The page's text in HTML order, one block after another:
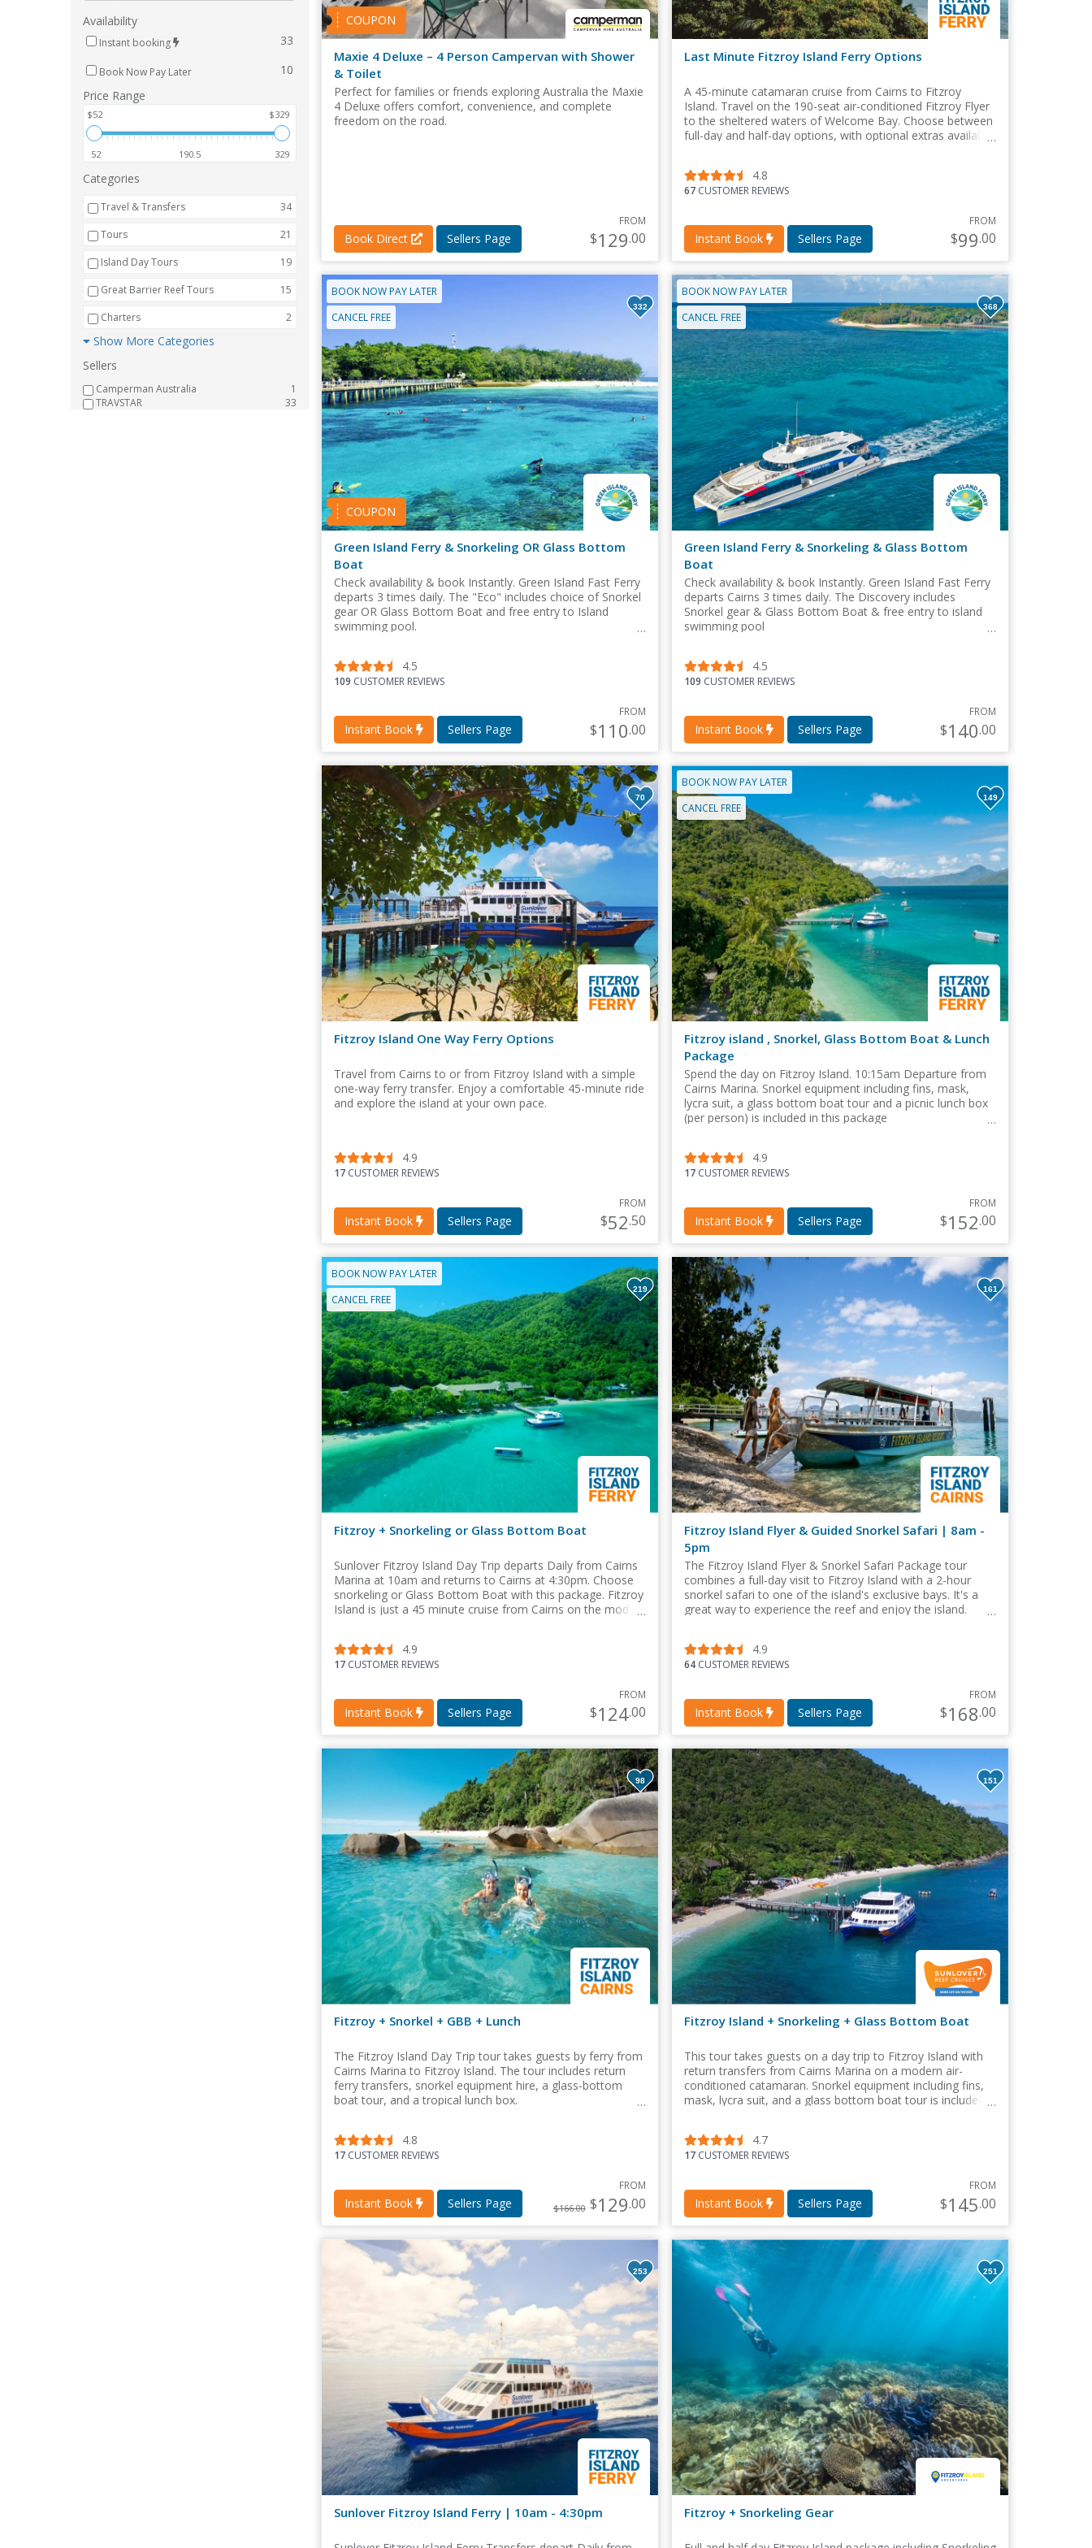
Availability
Instant booking 33
Book Now Pay Later
10
Price Range
$52 $329
52 190.5 329
Categories
Travel & Transfers
34
Tours
21
Island Day Tours
19
Great Barrier Reef Tours
15
Charters
2
Show More Categories
Sellers
Camperman Australia
1
TRAVSTAR
33
COUPON
Maxie 4 Deluxe – 4 Person Campervan with Shower
& Toilet
Perfect for families or friends exploring Australia the Maxie
4 Deluxe offers comfort, convenience, and complete
freedom on the road.
Book Direct Sellers Page
FROM
$129.00
Last Minute Fitzroy Island Ferry Options
A 45-minute catamaran cruise from Cairns to Fitzroy
Island. Travel on the 190-seat air-conditioned Fitzroy Flyer
to the sheltered waters of Welcome Bay. Choose between
full-day and half-day options, with optional extras available
4.8
67CUSTOMER REVIEWS
Instant Book Sellers Page
FROM
$99.00
BOOK NOW PAY LATER
CANCEL FREE
COUPON
332
Green Island Ferry & Snorkeling OR Glass Bottom
Boat
Check availability & book Instantly. Green Island Fast Ferry
departs 3 times daily. The "Eco" includes choice of Snorkel
gear OR Glass Bottom Boat and free entry to Island
swimming pool.
4.5
109 CUSTOMER REVIEWS
Instant Book Sellers Page
FROM
$110.00
BOOK NOW PAY LATER
CANCEL FREE
368
Green Island Ferry & Snorkeling & Glass Bottom
Boat
Check availability & book Instantly. Green Island Fast Ferry
departs Cairns 3 times daily. The Discovery includes
Snorkel gear & Glass Bottom Boat & free entry to island
swimming pool
4.5
109 CUSTOMER REVIEWS
Instant Book Sellers Page
FROM
$140.00
70
Fitzroy Island One Way Ferry Options
Travel from Cairns to or from Fitzroy Island with a simple
one-way ferry transfer. Enjoy a comfortable 45-minute ride
and explore the island at your own pace.
4.9
17CUSTOMER REVIEWS
Instant Book Sellers Page
FROM
$52.50
BOOK NOW PAY LATER
CANCEL FREE
149
Fitzroy island , Snorkel, Glass Bottom Boat & Lunch
Package
Spend the day on Fitzroy Island. 10:15am Departure from
Cairns Marina. Snorkel equipment including fins, mask,
lycra suit, a glass bottom boat tour and a picnic lunch box
(per person) is included in this package
4.9
17CUSTOMER REVIEWS
Instant Book Sellers Page
FROM
$152.00
BOOK NOW PAY LATER
CANCEL FREE
219
Fitzroy + Snorkeling or Glass Bottom Boat
Sunlover Fitzroy Island Day Trip departs Daily from Cairns
Marina at 10am and returns to Cairns at 4:30pm. Choose
snorkeling or Glass Bottom Boat with this package. Fitzroy
Island is just a 45 minute cruise from Cairns on the modern
4.9
17CUSTOMER REVIEWS
Instant Book Sellers Page
FROM
$124.00
161
Fitzroy Island Flyer & Guided Snorkel Safari | 8am -
5pm
The Fitzroy Island Flyer & Snorkel Safari Package tour
combines a full-day visit to Fitzroy Island with a 2-hour
snorkel safari to one of the island's exclusive bays. It's a
great way to experience the reef and enjoy the island.
4.9
64CUSTOMER REVIEWS
Instant Book Sellers Page
FROM
$168.00
98
Fitzroy + Snorkel + GBB + Lunch
The Fitzroy Island Day Trip tour takes guests by ferry from
Cairns Marina to Fitzroy Island. The tour includes return
ferry transfers, snorkel equipment hire, a glass-bottom
boat tour, and a tropical lunch box.
4.8
17CUSTOMER REVIEWS
Instant Book Sellers Page
FROM
$166.00 $129.00
151
Fitzroy Island + Snorkeling + Glass Bottom Boat
This tour takes guests on a day trip to Fitzroy Island with
return transfers from Cairns Marina on a modern air-
conditioned catamaran. Snorkel equipment including fins,
mask, lycra suit, and a glass bottom boat tour is included
4.7
17CUSTOMER REVIEWS
Instant Book Sellers Page
FROM
$145.00
253
Sunlover Fitzroy Island Ferry | 10am - 4:30pm
251
Fitzroy + Snorkeling Gear